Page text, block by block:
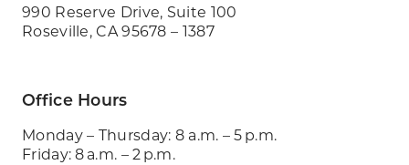
990 Reserve Drive, Suite 100
Roseville, CA 95678 – 1387
Office Hours
Monday – Thursday: 8 a.m. – 5 p.m.
Friday: 8 a.m. – 2 p.m.